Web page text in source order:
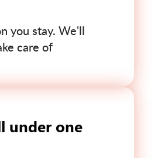
you stay. We'll
care of
under one